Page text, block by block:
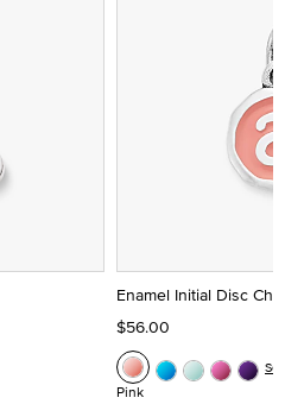
Enamel Initial Disc
$56.00
Pink